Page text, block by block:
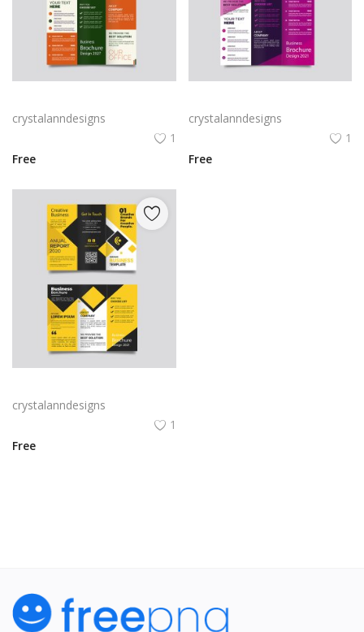
crystalanndesigns
1
Free
crystalanndesigns
1
Free
crystalanndesigns
1
Free